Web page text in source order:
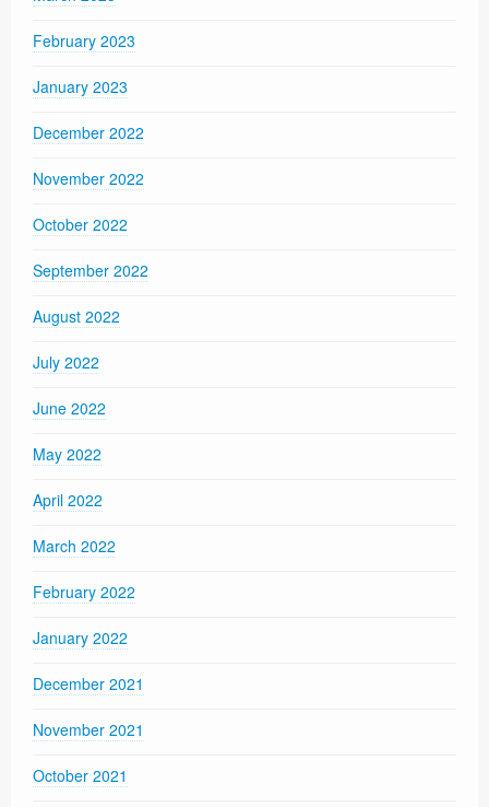
February 2023
January 2023
December 2022
November 2022
October 2022
September 2022
August 2022
July 2022
June 2022
May 2022
April 2022
March 2022
February 2022
January 2022
December 2021
November 2021
October 2021